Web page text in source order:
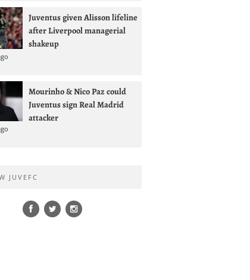
Juventus given Alisson lifeline
after Liverpool managerial
shakeup
Mourinho & Nico Paz could
Juventus sign Real Madrid
attacker
JUVEFC